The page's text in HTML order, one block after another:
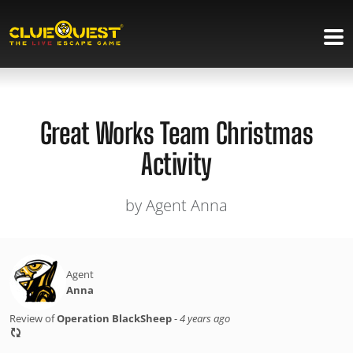
Great Works Team Christmas
Activity
by Agent Anna
Agent
Anna
Review ofOperation BlackSheep-4 years ago